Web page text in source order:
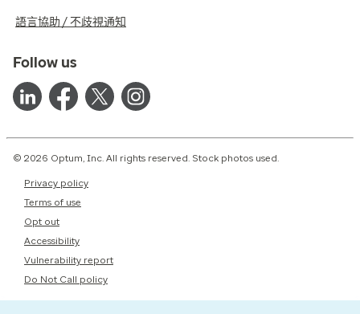
語言協助 / 不歧視通知
Follow us
© 2026 Optum, Inc. All rights reserved. Stock photos used.
Privacy policy
Terms of use
Opt out
Accessibility
Vulnerability report
Do Not Call policy